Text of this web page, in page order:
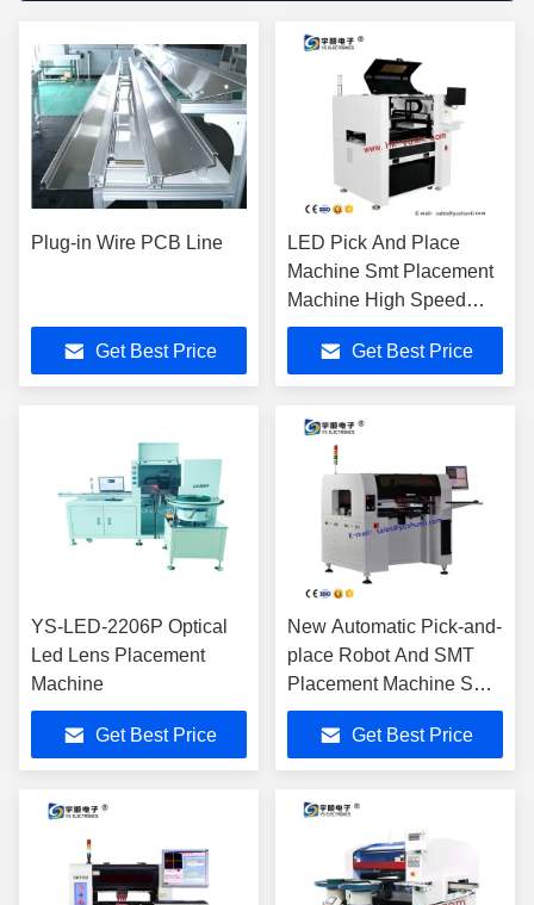
Plug-in Wire PCB Line
Get Best Price
LED Pick And Place
Machine Smt Placement
Machine High Speed
Economic SMT
Get Best Price
YS-LED-2206P Optical
Led Lens Placement
Machine
Get Best Price
New Automatic Pick-and-
place Robot And SMT
Placement Machine SMT
YSV-550 With 64 Feeder
And Panasonic Servo
Motor
Get Best Price